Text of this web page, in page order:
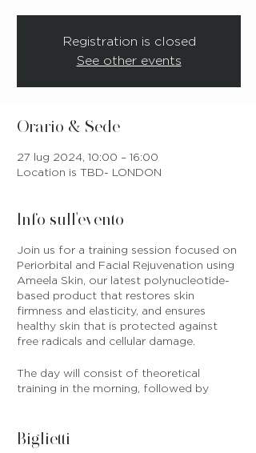
Registration is closed
See other events
Orario & Sede
27 lug 2024, 10:00 – 16:00
Location is TBD- LONDON
Info sull'evento
Join us for a training session focused on
Periorbital and Facial Rejuvenation using
Ameela Skin, our latest polynucleotide-
based product that restores skin
firmness and elasticity, and ensures
healthy skin that is protected against
free radicals and cellular damage.
The day will consist of theoretical
training in the morning, followed by
training fee and will be provided on
training day, and we will also provide
Biglietti